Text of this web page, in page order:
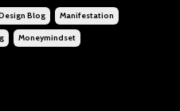
Blog Manifestation
Moneymindset